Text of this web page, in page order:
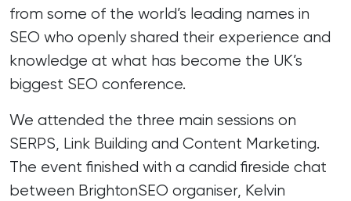
from some of the world’s leading names in
SEO who openly shared their experience and
knowledge at what has become the UK’s
biggest SEO conference.
We attended the three main sessions on
SERPS, Link Building and Content Marketing.
The event finished with a candid fireside chat
between BrightonSEO organiser, Kelvin